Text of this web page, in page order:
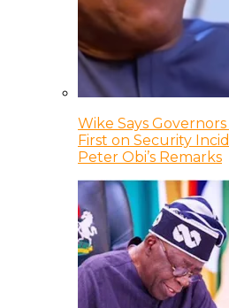
Wike Says
First on Security
Peter Obi’s Remarks